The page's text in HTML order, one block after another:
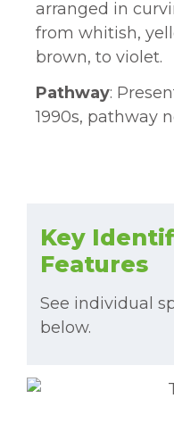
arranged in
from whitish,
brown, to violet.
Pathway:
1990s, pathway
Key
Features
See individual
below.